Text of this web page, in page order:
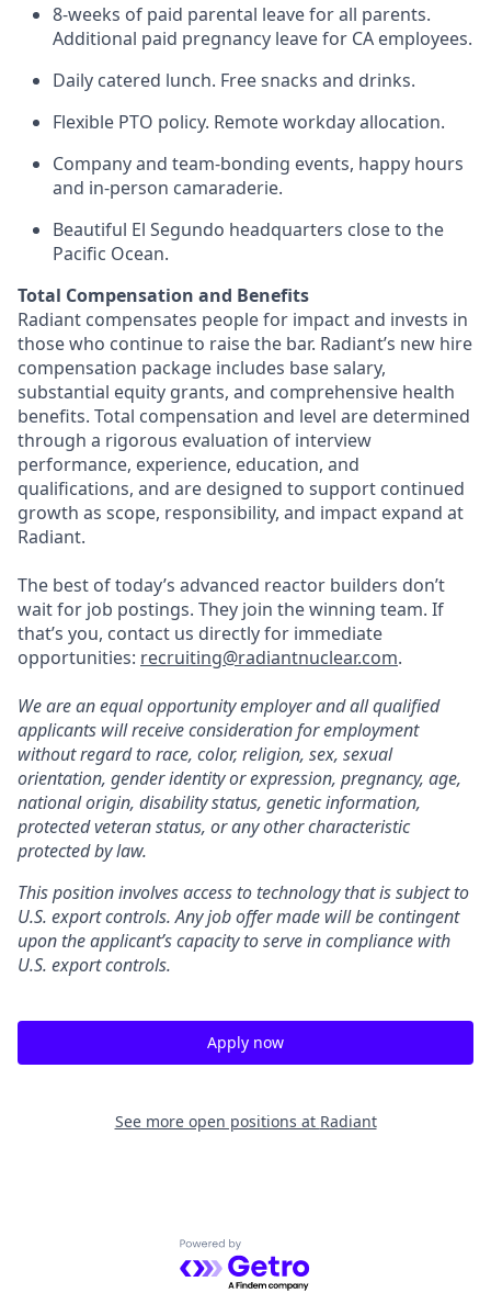
8-weeks of paid parental leave for all parents.
Additional paid pregnancy leave for CA employees.
Daily catered lunch. Free snacks and drinks.
Flexible PTO policy. Remote workday allocation.
Company and team-bonding events, happy hours
and in-person camaraderie.
Beautiful El Segundo headquarters close to the
Pacific Ocean.
Total Compensation and Benefits
Radiant compensates people for impact and invests in
those who continue to raise the bar. Radiant’s new hire
compensation package includes base salary,
substantial equity grants, and comprehensive health
benefits. Total compensation and level are determined
through a rigorous evaluation of interview
performance, experience, education, and
qualifications, and are designed to support continued
growth as scope, responsibility, and impact expand at
Radiant.
The best of today’s advanced reactor builders don’t
wait for job postings. They join the winning team. If
that’s you, contact us directly for immediate
opportunities: recruiting@radiantnuclear.com.
We are an equal opportunity employer and all qualified
applicants will receive consideration for employment
without regard to race, color, religion, sex, sexual
orientation, gender identity or expression, pregnancy, age,
national origin, disability status, genetic information,
protected veteran status, or any other characteristic
protected by law.
This position involves access to technology that is subject to
U.S. export controls. Any job offer made will be contingent
upon the applicant’s capacity to serve in compliance with
U.S. export controls.
Apply now
See more open positions at Radiant
Powered by Getro.com